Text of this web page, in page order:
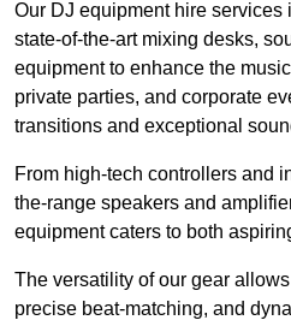
Our DJ equipment hire
state-of-the-art mixing desks,
equipment to enhance the
private parties, and corporate
transitions and exceptional
From high-tech controllers and
the-range speakers and
equipment caters to both
The versatility of our gear
precise beat-matching, and